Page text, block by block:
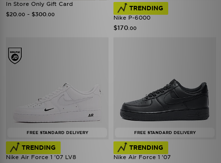
In Store Only Gift Card
$20 .00 - $300 .00
TRENDING
Nike P-6000
$170 .00
FREE STANDARD DELIVERY
TRENDING
Nike Air Force 1 '07 LV8
FREE STANDARD DELIVERY
TRENDING
Nike Air Force 1 '07